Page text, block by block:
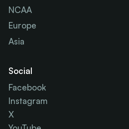
NCAA
Europe
Asia
Social
Facebook
Instagram
X